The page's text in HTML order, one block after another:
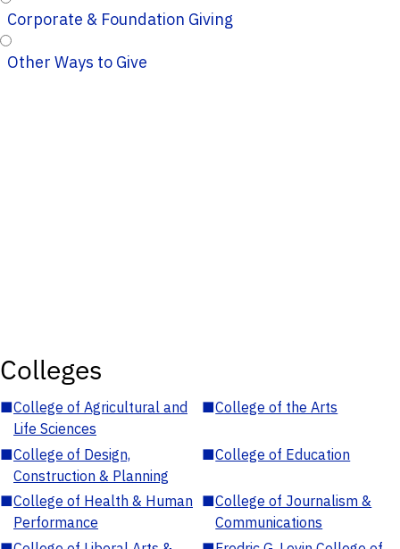
Corporate & Foundation Giving
Other Ways to Give
Colleges
■College of Agricultural and
Life Sciences
■College of the Arts
■College of Design,
Construction & Planning
■College of Education
■College of Health & Human
Performance
■College of Journalism &
Communications